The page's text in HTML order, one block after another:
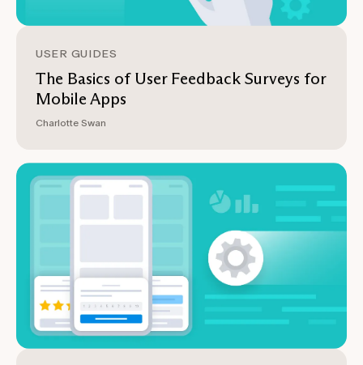
USER GUIDES
The Basics of User Feedback Surveys for
Mobile Apps
Charlotte Swan